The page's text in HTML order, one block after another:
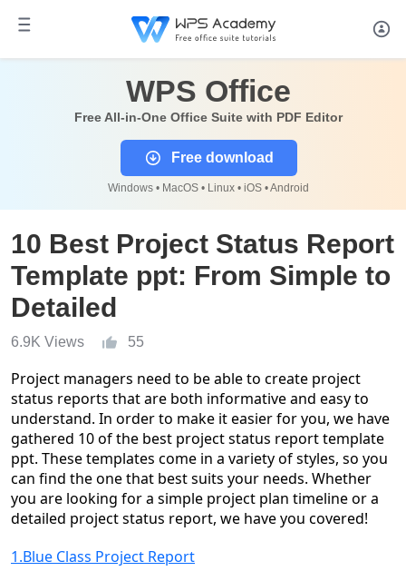
WPS Office
Free All-in-One Office Suite with PDF Editor
Free download
Windows • MacOS • Linux • iOS • Android
10 Best Project Status Report
Template ppt: From Simple to
Detailed
6.9K Views 55
Project managers need to be able to create project
status reports that are both informative and easy to
understand. In order to make it easier for you, we have
gathered 10 of the best project status report template
ppt. These templates come in a variety of styles, so you
can find the one that best suits your needs. Whether
you are looking for a simple project plan timeline or a
detailed project status report, we have you covered!
1.Blue Class Project Report